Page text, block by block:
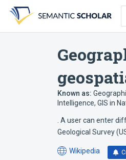
search
form
content
account
menu
Known as:
Intelligence, GIS in
. A user can enter
Geological Survey
Wikipedia
(opens